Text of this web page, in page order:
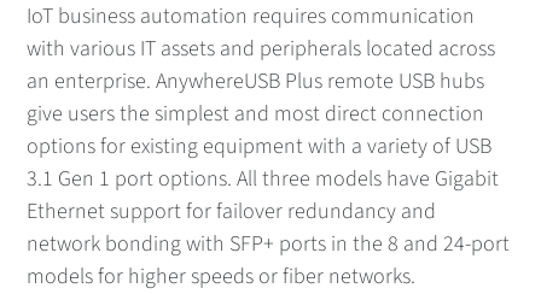
IoT business automation requires communication
with various IT assets and peripherals located across
an enterprise. AnywhereUSB Plus remote USB hubs
give users the simplest and most direct connection
options for existing equipment with a variety of USB
3.1 Gen 1 port options. All three models have Gigabit
Ethernet support for failover redundancy and
network bonding with SFP+ ports in the 8 and 24-port
models for higher speeds or fiber networks.